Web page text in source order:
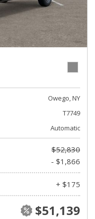
Owego, NY
T7749
Automatic
$52,830
- $1,866
+ $175
$51,139